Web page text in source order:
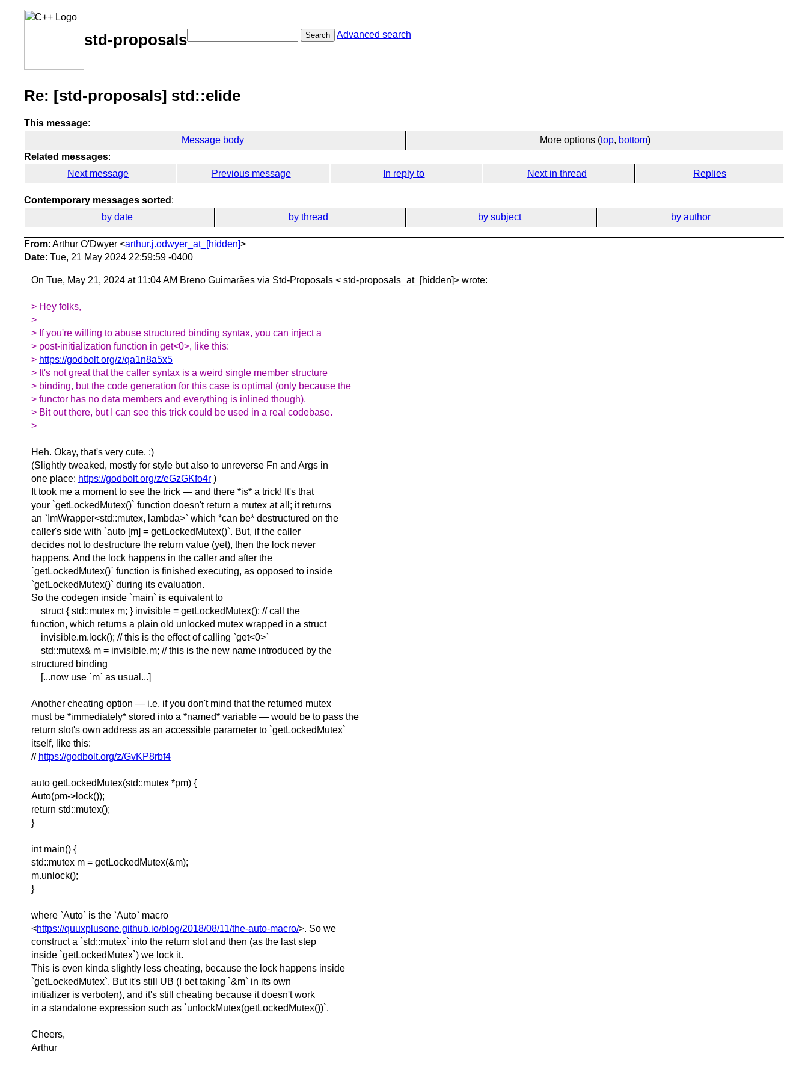
std-proposals Search Advanced search
Re: [std-proposals] std::elide
This message:
Message body
More options (top, bottom)
Related messages:
Next message
Previous message In reply to Next in thread Replies
Contemporary messages sorted :
by date
by thread by subject by author
From: Arthur O'Dwyer <arthur.j.odwyer_at_[hidden]>
Date: Tue, 21 May 2024 22:59:59 -0400
On Tue, May 21, 2024 at 11:04 AM Breno Guimarães via Std-Proposals < std-proposals_at_[hidden]> wrote:
> Hey folks,
>
> If you're willing to abuse structured binding syntax, you can inject a
> post-initialization function in get<0>, like this:
> https://godbolt.org/z/qa1n8a5x5
> It's not great that the caller syntax is a weird single member structure
> binding, but the code generation for this case is optimal (only because the
> functor has no data members and everything is inlined though).
> Bit out there, but I can see this trick could be used in a real codebase.
>
Heh. Okay, that's very cute. :)
(Slightly tweaked, mostly for style but also to unreverse Fn and Args in
one place: https://godbolt.org/z/eGzGKfo4r )
It took me a moment to see the trick — and there *is* a trick! It's that
your `getLockedMutex()` function doesn't return a mutex at all; it returns
an `ImWrapper<std::mutex, lambda>` which *can be* destructured on the
caller's side with `auto [m] = getLockedMutex()`. But, if the caller
decides not to destructure the return value (yet), then the lock never
happens. And the lock happens in the caller and after the
`getLockedMutex()` function is finished executing, as opposed to inside
`getLockedMutex()` during its evaluation.
So the codegen inside `main` is equivalent to
struct { std::mutex m; } invisible = getLockedMutex(); // call the
function, which returns a plain old unlocked mutex wrapped in a struct
invisible.m.lock(); // this is the effect of calling `get<0>`
std::mutex& m = invisible.m; // this is the new name introduced by the
structured binding
[...now use `m` as usual...]
Another cheating option — i.e. if you don't mind that the returned mutex
must be *immediately* stored into a *named* variable — would be to pass the
return slot's own address as an accessible parameter to `getLockedMutex`
itself, like this:
// https://godbolt.org/z/GvKP8rbf4
auto getLockedMutex(std::mutex *pm) {
Auto(pm->lock());
return std::mutex();
}
int main() {
std::mutex m = getLockedMutex(&m);
m.unlock();
}
where `Auto` is the `Auto` macro
<https://quuxplusone.github.io/blog/2018/08/11/the-auto-macro/>. So we
construct a `std::mutex` into the return slot and then (as the last step
inside `getLockedMutex`) we lock it.
This is even kinda slightly less cheating, because the lock happens inside
`getLockedMutex`. But it's still UB (I bet taking `&m` in its own
initializer is verboten), and it's still cheating because it doesn't work
in a standalone expression such as `unlockMutex(getLockedMutex())`.
Cheers,
Arthur